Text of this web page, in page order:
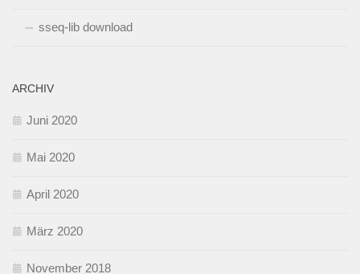
sseq-lib download
ARCHIV
Juni 2020
Mai 2020
April 2020
März 2020
November 2018